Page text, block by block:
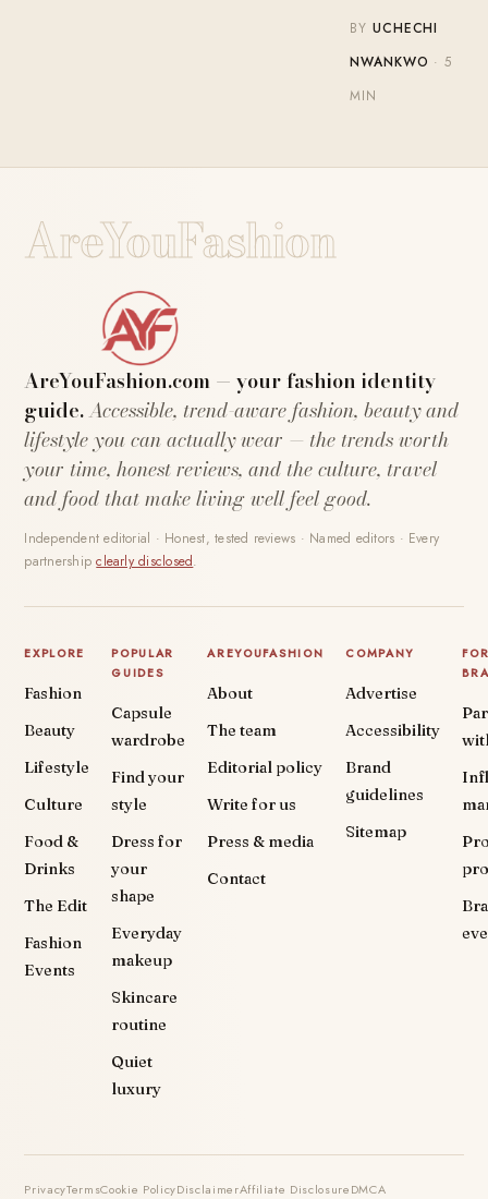
BY UCHECHI
NWANKWO · 5
MIN
AreYouFashion
AreYouFashion.com — your fashion identity
guide.Accessible, trend-aware fashion, beauty and
lifestyle you can actually wear — the trends worth
your time, honest reviews, and the culture, travel
and food that make living well feel good.
Independent editorial · Honest, tested reviews · Named editors · Every
partnershipclearly disclosed.
EXPLORE
Fashion
Beauty
Lifestyle
Culture
Food &
Drinks
The Edit
Fashion
Events
POPULAR
GUIDES
Capsule
wardrobe
Find your
style
Dress for
your
shape
Everyday
makeup
Skincare
routine
Quiet
luxury
AREYOUFASHION
About
The team
Editorial policy
Write for us
Press & media
Contact
COMPANY
Advertise
Accessibility
Brand
guidelines
Sitemap
PrivacyTermsCookie PolicyDisclaimerAffiliate DisclosureDMCA